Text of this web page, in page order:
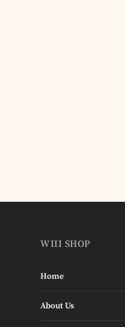
WIII SHOP
Home
About Us